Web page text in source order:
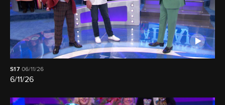
S17 06/11/26
6/11/26